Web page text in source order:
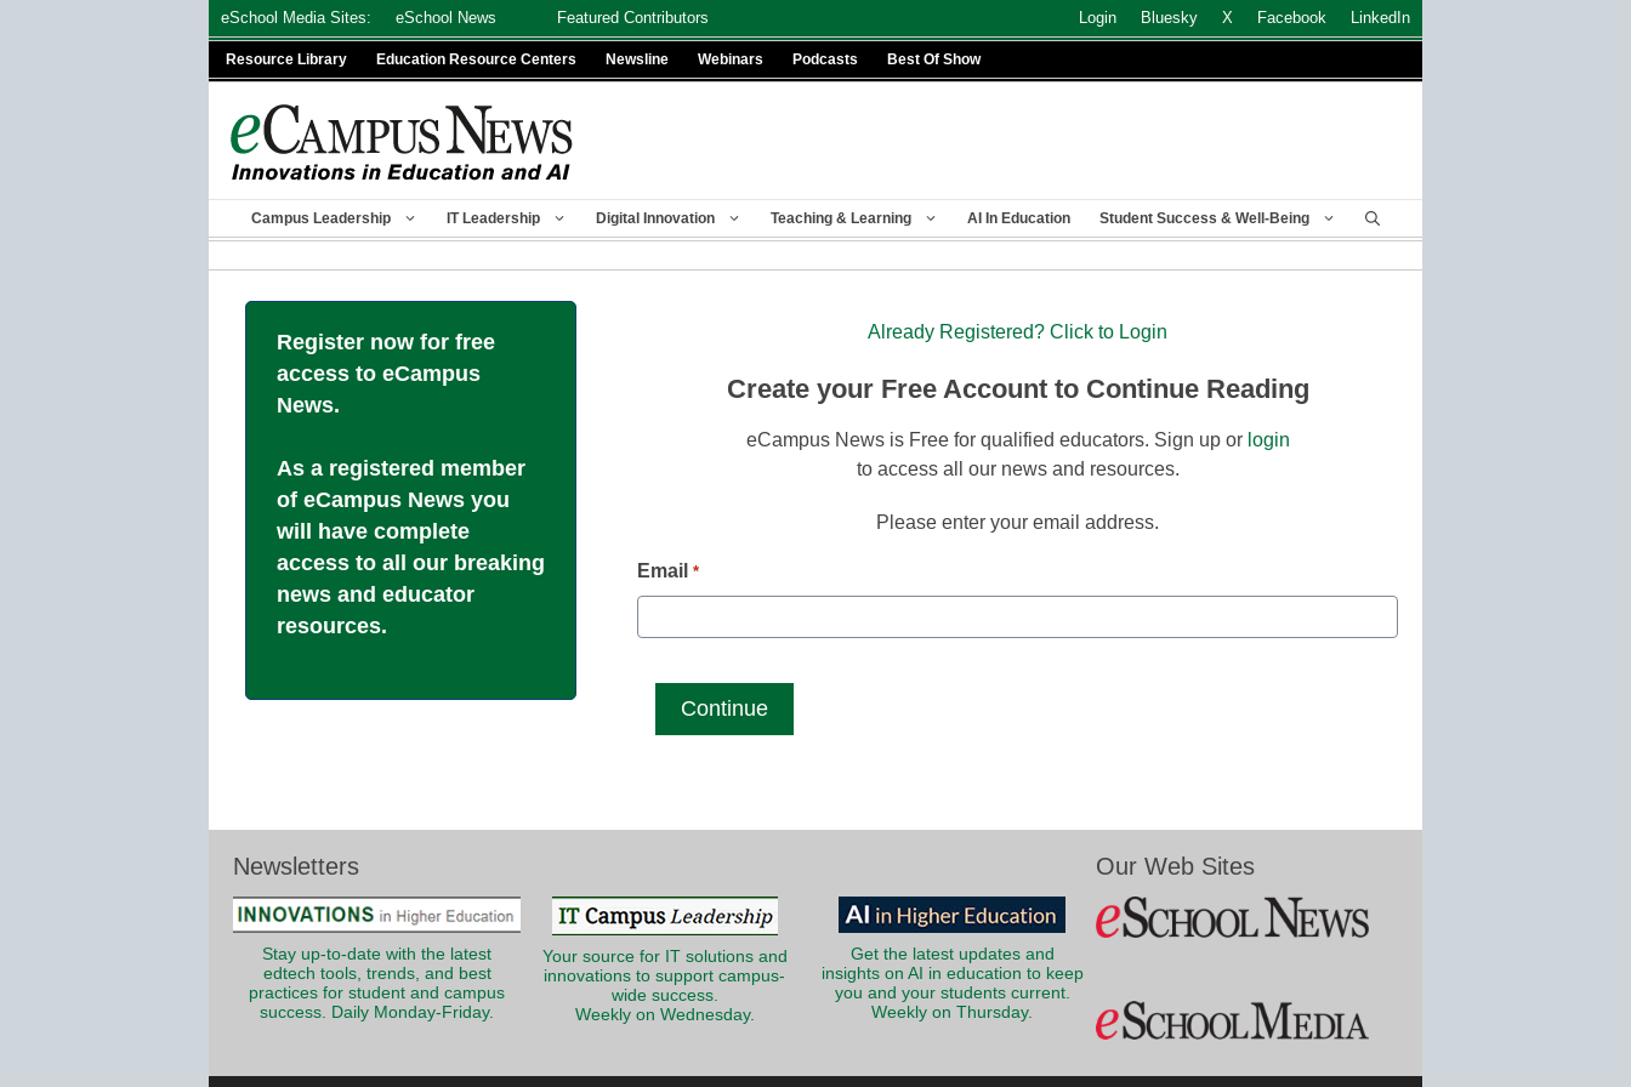
eSchool Media Sites: eSchool News Featured Contributors Login Bluesky X Facebook LinkedIn
Resource Library Education Resource Centers Newsline Webinars Podcasts Best Of Show
Campus Leadership IT Leadership Digital Innovation Teaching & Learning AI In Education Student Success & Well-Being
Register now for free
access to eCampus
News.
As a registered member
of eCampus News you
will have complete
access to all our breaking
news and educator
resources.
Already Registered? Click to Login
Create your Free Account to Continue Reading
eCampus News is Free for qualified educators. Sign up or login
to access all our news and resources.
Please enter your email address.
Email *
Newsletters
Stay up-to-date with the latest
edtech tools, trends, and best
practices for student and campus
success. Daily Monday-Friday.
Your source for IT solutions and
innovations to support campus-
wide success.
Weekly on Wednesday.
Get the latest updates and
insights on AI in education to keep
you and your students current.
Weekly on Thursday.
Our Web Sites